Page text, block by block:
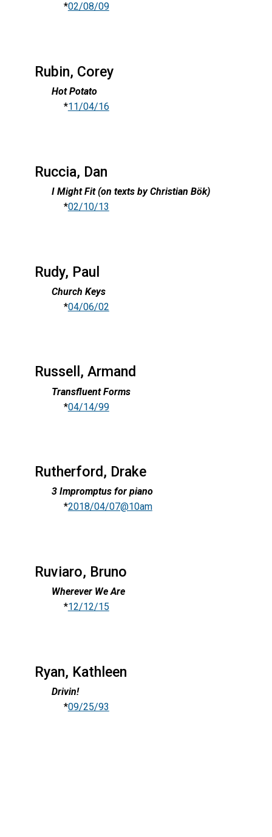
*02/08/09
Rubin, Corey
Hot Potato
*11/04/16
Ruccia, Dan
I Might Fit (on texts by Christian Bök)
*02/10/13
Rudy, Paul
Church Keys
*04/06/02
Russell, Armand
Transfluent Forms
*04/14/99
Rutherford, Drake
3 Impromptus for piano
*2018/04/07@10am
Ruviaro, Bruno
Wherever We Are
*12/12/15
Ryan, Kathleen
Drivin!
*09/25/93